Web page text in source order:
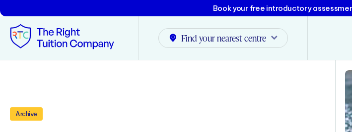
Book your free introductory
Find your nearest centre
Tonbridge
Archive